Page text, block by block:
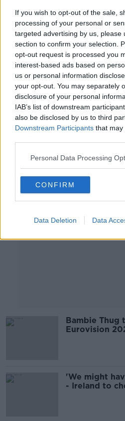
If you wish to opt-out of the sale,
processing of your personal or
targeted advertising by us, please
section to confirm your selection.
opt-out request is processed you
interest-based ads based on
us or personal information
your opt-out. You may separately
disclosure of your personal
IAB’s list of downstream
also be disclosed by us to third
Downstream Participants that may
Personal Data Processing
CONFIRM
Data Deletion Data
Waterford
process’ Lil
Why
deepfakes
Bambie Thug
Eurovision
'We might
- Ireland to